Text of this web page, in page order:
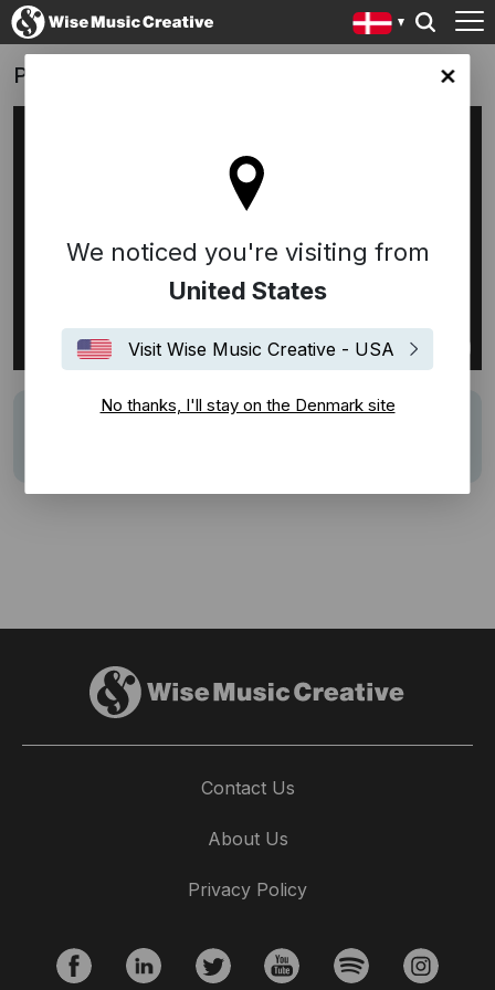
site
We noticed you're visiting from
United States
Visit Wise Music Creative - USA
No thanks, I'll stay on the Denmark site
PFA Pension
Du er ikke alene
Contact Us
About Us
Privacy Policy